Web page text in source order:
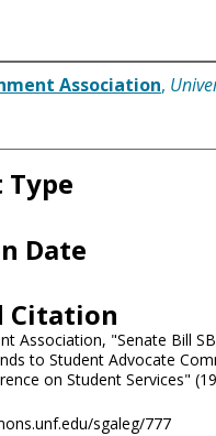
Association,
Type
Date
Citation
Association, "Senate Bill
to Student Advocate
on Student Services"
sgaleg/777